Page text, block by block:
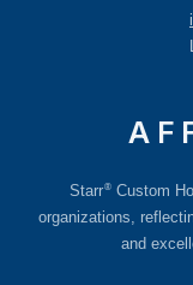
Starr®Custom
organizations,
and